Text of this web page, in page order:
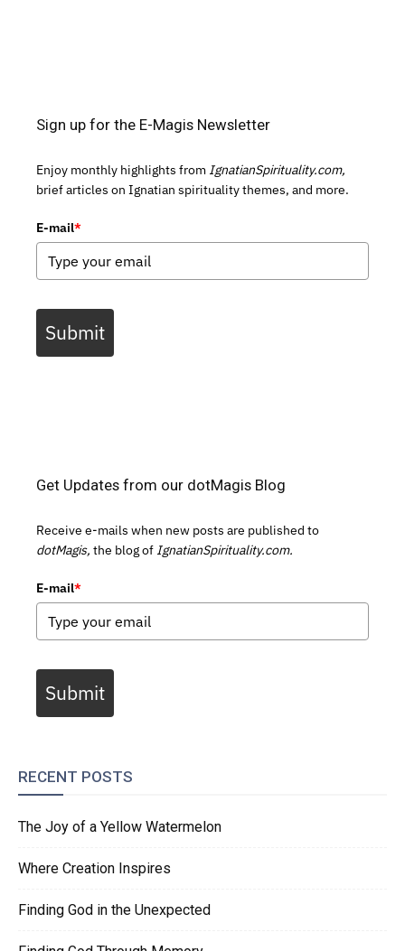
Sign up for the E-Magis Newsletter
Enjoy monthly highlights from IgnatianSpirituality.com,
brief articles on Ignatian spirituality themes, and more.
E-mail*
Submit
Get Updates from our dotMagis Blog
Receive e-mails when new posts are published to
dotMagis, the blog of IgnatianSpirituality.com.
E-mail*
Submit
RECENT POSTS
The Joy of a Yellow Watermelon
Where Creation Inspires
Finding God in the Unexpected